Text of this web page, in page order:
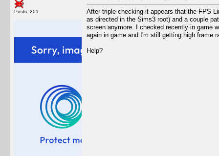
Posts: 201
After triple checking it appears that the FPS
as directed in the Sims3 root) and a couple
screen anymore. I checked recently in game
again in game and I'm still getting high frame
Help?